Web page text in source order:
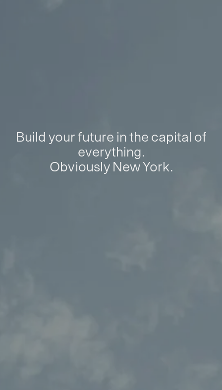
Build your future in the capital of
everything.
Obviously New York.